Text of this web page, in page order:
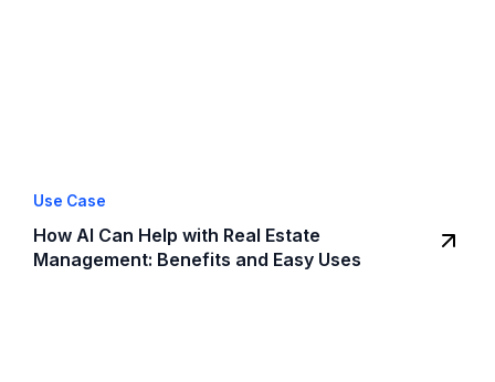
Use Case
How AI Can Help with Real Estate
Management: Benefits and Easy Uses